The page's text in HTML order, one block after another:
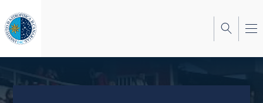
to
main
content